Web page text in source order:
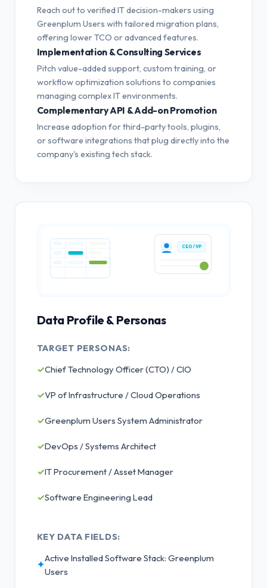
Reach out to verified IT decision-makers using
Greenplum Users with tailored migration plans,
offering lower TCO or advanced features.
Implementation & Consulting Services
Pitch value-added support, custom training, or
workflow optimization solutions to companies
managing complex IT environments.
Complementary API & Add-on Promotion
Increase adoption for third-party tools, plugins,
or software integrations that plug directly into the
company's existing tech stack.
CEO / VP
Data Profile & Personas
TARGET PERSONAS:
✓Chief Technology Officer (CTO) / CIO
✓VP of Infrastructure / Cloud Operations
✓Greenplum Users System Administrator
✓DevOps / Systems Architect
✓IT Procurement / Asset Manager
✓Software Engineering Lead
KEY DATA FIELDS:
✦
Active Installed Software Stack: Greenplum
Users